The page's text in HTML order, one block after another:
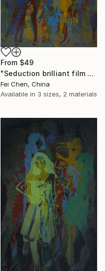
From $49
"Seduction brilliant film NO.2 - Limited Edition 1 of 1" Print
Fei Chen, China
Available in 3 sizes, 2 materials